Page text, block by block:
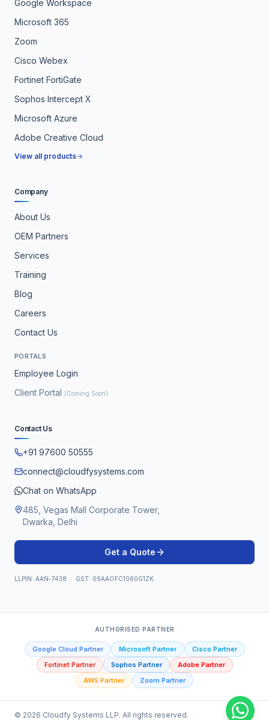
Google Workspace
Microsoft 365
Zoom
Cisco Webex
Fortinet FortiGate
Sophos Intercept X
Microsoft Azure
Adobe Creative Cloud
View all products
Company
About Us
OEM Partners
Services
Training
Blog
Careers
Contact Us
PORTALS
Employee Login
Client Portal (Coming Soon)
Contact Us
+91 97600 50555
connect@cloudfysystems.com
Chat on WhatsApp
485, Vegas Mall Corporate Tower,
Dwarka, Delhi
Get a Quote
LLPIN: AAN-7438 · GST: 09AAOFC1060G1ZK
AUTHORISED PARTNER
Google Cloud Partner Microsoft Partner
Cisco Partner
Fortinet Partner
Sophos Partner
Adobe Partner
AWS Partner
Zoom Partner
© 2026 Cloudfy Systems LLP. All rights reserved.